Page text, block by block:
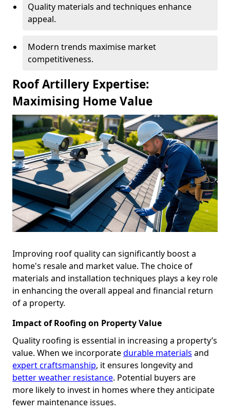
Quality materials and techniques enhance
appeal.
Modern trends maximise market
competitiveness.
Roof Artillery Expertise:
Maximising Home Value
Improving roof quality can significantly boost a
home's resale and market value. The choice of
materials and installation techniques plays a key role
in enhancing the overall appeal and financial return
of a property.
Impact of Roofing on Property Value
Quality roofing is essential in increasing a property’s
value. When we incorporatedurable materials and
expert craftsmanship, it ensures longevity and
better weather resistance. Potential buyers are
more likely to invest in homes where they anticipate
fewer maintenance issues.